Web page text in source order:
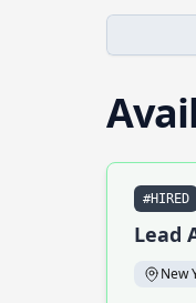
#HIRED
Lead
New